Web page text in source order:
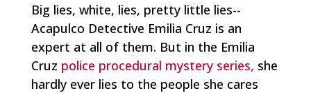
Big lies, white, lies, pretty little lies--
Acapulco Detective Emilia Cruz is an
expert at all of them. But in the Emilia
Cruz police procedural mystery series, she
hardly ever lies to the people she cares